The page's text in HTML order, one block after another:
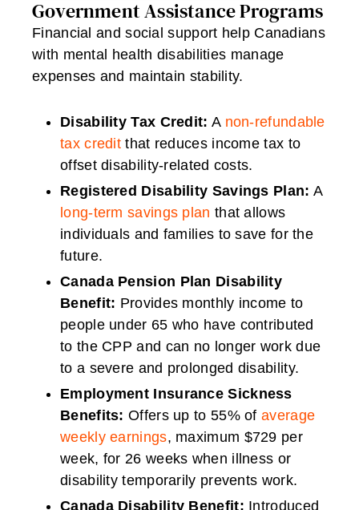
Government Assistance Programs
Financial and social support help Canadians
with mental health disabilities manage
expenses and maintain stability.
Disability Tax Credit: A non-refundable
tax credit that reduces income tax to
offset disability-related costs.
Registered Disability Savings Plan: A
long-term savings plan that allows
individuals and families to save for the
future.
Canada Pension Plan Disability
Benefit: Provides monthly income to
people under 65 who have contributed
to the CPP and can no longer work due
to a severe and prolonged disability.
Employment Insurance Sickness
Benefits: Offers up to 55% ofaverage
weekly earnings, maximum $729 per
week, for 26 weeks when illness or
disability temporarily prevents work.
Canada Disability Benefit: Introduced